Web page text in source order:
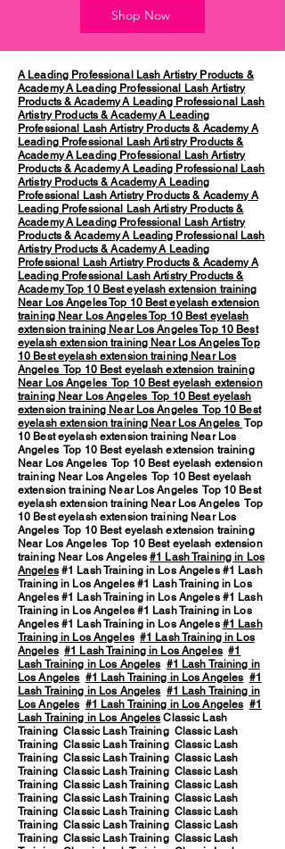
Shop Now
A Leading Professional Lash Artistry Products &
AcademyA Leading Professional Lash Artistry
Products & AcademyA Leading Professional Lash
Artistry Products & AcademyA Leading
Professional Lash Artistry Products & AcademyA
Leading Professional Lash Artistry Products &
AcademyA Leading Professional Lash Artistry
Products & AcademyA Leading Professional Lash
Artistry Products & AcademyA Leading
Professional Lash Artistry Products & AcademyA
Leading Professional Lash Artistry Products &
AcademyA Leading Professional Lash Artistry
Products & AcademyA Leading Professional Lash
Artistry Products & AcademyA Leading
Professional Lash Artistry Products & AcademyA
Leading Professional Lash Artistry Products &
AcademyTop 10 Best eyelash extension training
Near Los AngelesTop 10 Best eyelash extension
training Near Los AngelesTop 10 Best eyelash
extension training Near Los AngelesTop 10 Best
eyelash extension training Near Los AngelesTop
10 Best eyelash extension training Near Los
Angeles Top 10 Best eyelash extension training
Near Los Angeles Top 10 Best eyelash extension
training Near Los Angeles Top 10 Best eyelash
extension training Near Los Angeles Top 10 Best
eyelash extension training Near Los Angeles Top
10 Best eyelash extension training Near Los
Angeles Top 10 Best eyelash extension training
Near Los Angeles Top 10 Best eyelash extension
training Near Los Angeles Top 10 Best eyelash
extension training Near Los Angeles Top 10 Best
eyelash extension training Near Los Angeles Top
10 Best eyelash extension training Near Los
Angeles Top 10 Best eyelash extension training
Near Los Angeles Top 10 Best eyelash extension
training Near Los Angeles#1 Lash Training in Los
Angeles#1 Lash Training in Los Angeles #1 Lash
Training in Los Angeles #1 Lash Training in Los
Angeles #1 Lash Training in Los Angeles #1 Lash
Training in Los Angeles #1 Lash Training in Los
Angeles #1 Lash Training in Los Angeles #1 Lash
Training in Los Angeles #1 Lash Training in Los
Angeles #1 Lash Training in Los Angeles #1
Lash Training in Los Angeles #1 Lash Training in
Los Angeles #1 Lash Training in Los Angeles #1
Lash Training in Los Angeles #1 Lash Training in
Los Angeles #1 Lash Training in Los Angeles #1
Lash Training in Los Angeles Classic Lash
Training Classic Lash Training Classic Lash
Training Classic Lash Training Classic Lash
Training Classic Lash Training Classic Lash
Training Classic Lash Training Classic Lash
Training Classic Lash Training Classic Lash
Training Classic Lash Training Classic Lash
Training Classic Lash Training Classic Lash
Training Classic Lash Training Classic Lash
Training Classic Lash Training Classic Lash